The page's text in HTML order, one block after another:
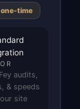
time
OR
audits,
& speeds
site